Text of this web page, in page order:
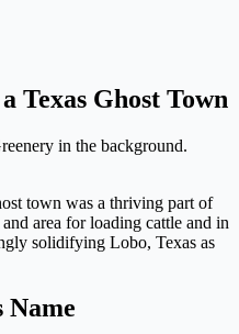
Texas Ghost Town
town was a thriving part of
area for loading cattle and in
solidifying Lobo, Texas as
Name